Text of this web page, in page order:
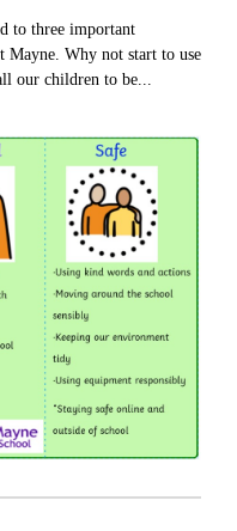
to three important
Why not start to use
our children to be...